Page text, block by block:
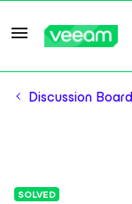
Discussion
SOLVED